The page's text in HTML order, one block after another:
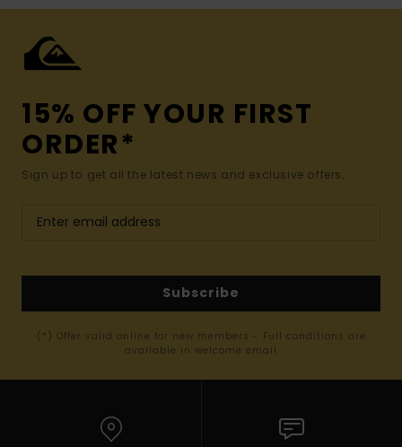
15% OFF YOUR FIRST
ORDER*
Sign up to get all the latest news and exclusive offers.
Subscribe
(*) Offer valid online for new members - Full conditions are
available in welcome email